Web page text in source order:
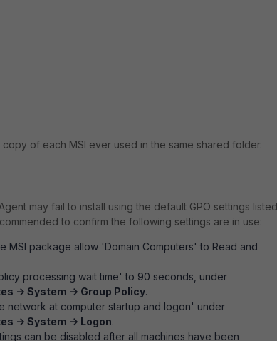
of each MSI ever used in the same shared folder.
may fail to install using the default GPO settings listed
to confirm the following settings are in use:
MSI package allow 'Domain Computers' to Read and
processing wait time' to 90 seconds, under
-> System -> Group Policy.
network at computer startup and logon' under
-> System -> Logon.
can be disabled after all machines have been